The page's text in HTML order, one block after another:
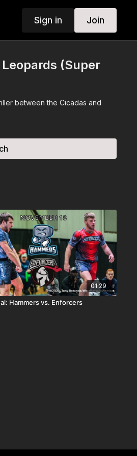
Sign in Join
(Super
between the Cicadas and
01:29
Hammers vs. Enforcers